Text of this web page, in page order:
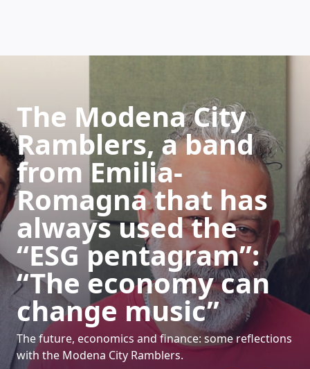
HOW DOES IT WORK
The Modena City
Ramblers, a band
from Emilia-
Romagna that has
always used the
“ESG pentagram”:
“The economy can
change music”
The future, economics and finance: some reflections
with the Modena City Ramblers.